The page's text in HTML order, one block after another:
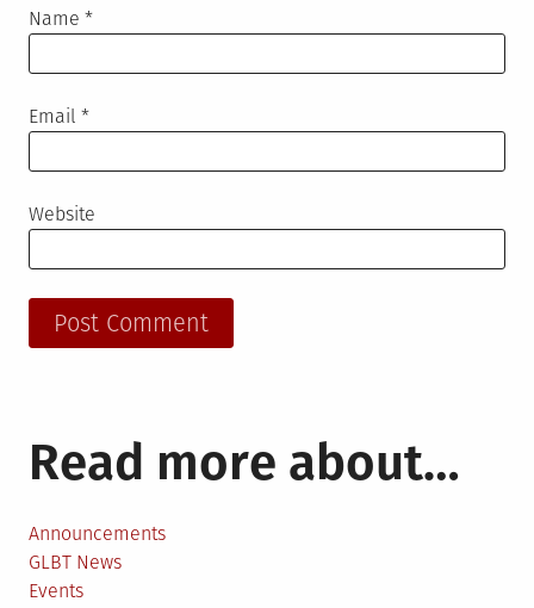
Name *
Email *
Website
Read more about…
Announcements
GLBT News
Events